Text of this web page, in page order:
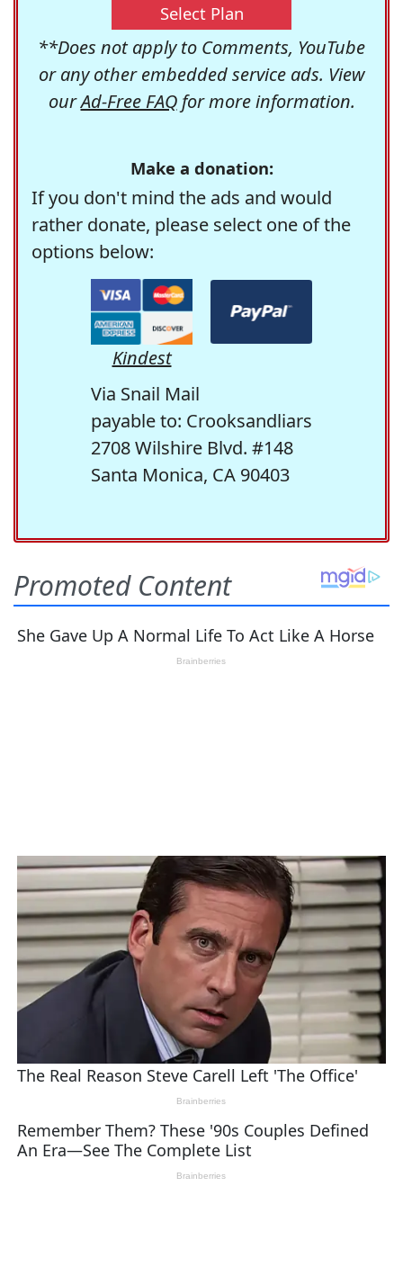
Select Plan
**Does not apply to Comments, YouTube
or any other embedded service ads. View
ourAd-Free FAQfor more information.
Make a donation:
If you don't mind the ads and would
rather donate, please select one of the
options below:
Kindest
Via Snail Mail
payable to: Crooksandliars
2708 Wilshire Blvd. #148
Santa Monica, CA 90403